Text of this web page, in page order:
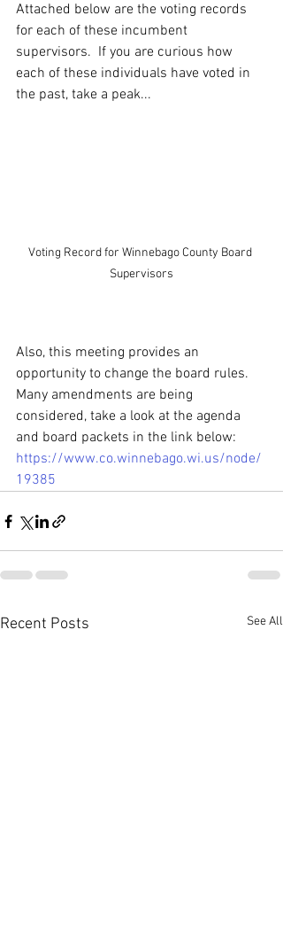
Attached below are the voting records
for each of these incumbent
supervisors.  If you are curious how
each of these individuals have voted in
the past, take a peak...
Voting Record for Winnebago County Board
Supervisors
Also, this meeting provides an
opportunity to change the board rules.
Many amendments are being
considered, take a look at the agenda
and board packets in the link below:
https://www.co.winnebago.wi.us/node/
19385
Recent Posts See All